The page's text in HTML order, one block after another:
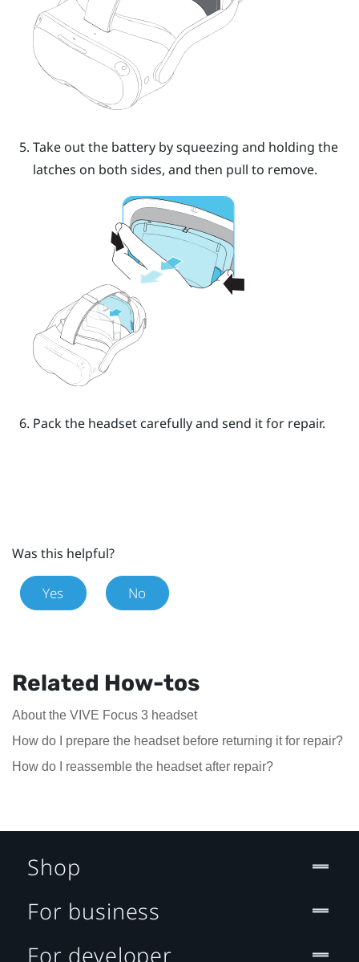
Take out the battery by squeezing and holding the
latches on both sides, and then pull to remove.
Pack the headset carefully and send it for repair.
Was this helpful?
Yes No
Related How-tos
About the VIVE Focus 3 headset
How do I prepare the headset before returning it for repair?
How do I reassemble the headset after repair?
Shop
For business
For developer